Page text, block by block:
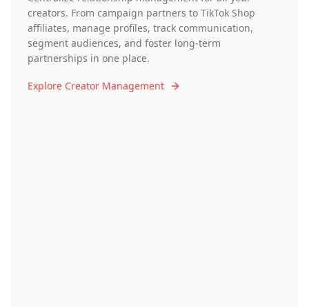
creators. From campaign partners to TikTok Shop
affiliates, manage profiles, track communication,
segment audiences, and foster long-term
partnerships in one place.
Explore Creator Management